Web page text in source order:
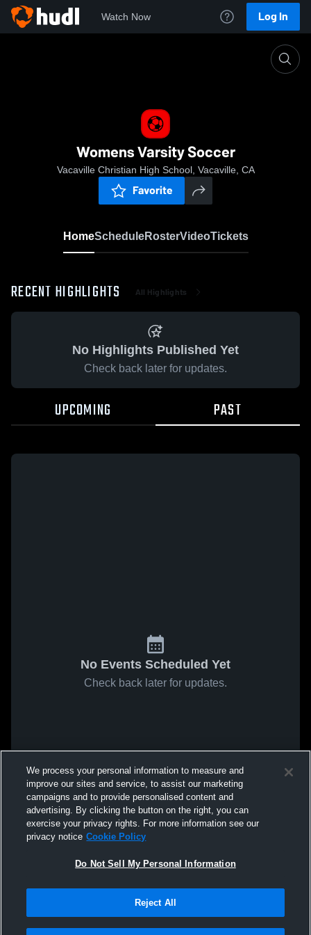
Watch Now Log In
Womens Varsity Soccer
Vacaville Christian High School, Vacaville, CA
Favorite
HomeScheduleRosterVideoTickets
RECENT HIGHLIGHTS All Highlights
No Highlights Published Yet
Check back later for updates.
UPCOMING PAST
No Events Scheduled Yet
Check back later for updates.
We process your personal information to measure and
improve our sites and service, to assist our marketing
campaigns and to provide personalised content and
advertising. By clicking the button on the right, you can
exercise your privacy rights. For more information see our
privacy notice Cookie Policy
Do Not Sell My Personal Information
Reject All